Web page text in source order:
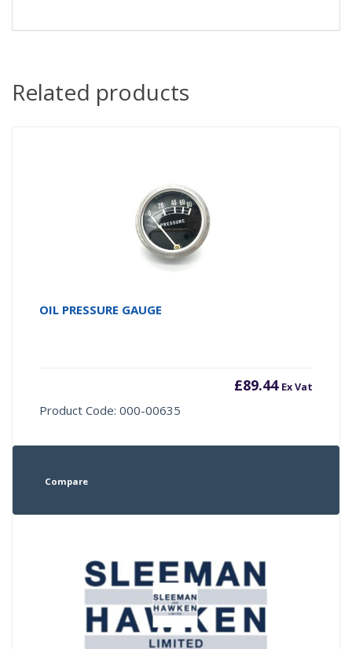
Related products
OIL PRESSURE GAUGE
£89.44 Ex Vat
Product Code: 000-00635
Compare